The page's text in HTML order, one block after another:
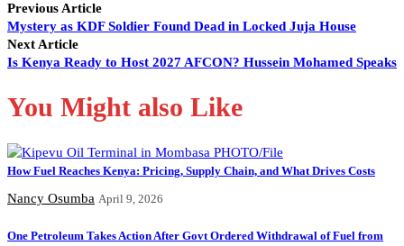
Previous Article
Mystery as KDF Soldier Found Dead in Locked Juja House
Next Article
Is Kenya Ready to Host 2027 AFCON? Hussein Mohamed Speaks
You Might also Like
How Fuel Reaches Kenya: Pricing, Supply Chain, and What Drives Costs
Nancy Osumba April 9, 2026
One Petroleum Takes Action After Govt Ordered Withdrawal of Fuel from